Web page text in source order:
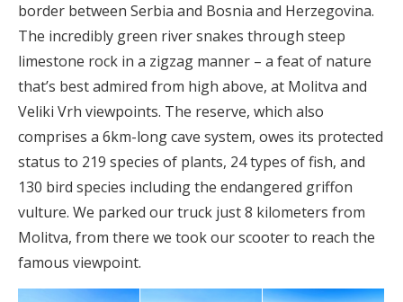
border between Serbia and Bosnia and Herzegovina.
The incredibly green river snakes through steep
limestone rock in a zigzag manner – a feat of nature
that’s best admired from high above, at Molitva and
Veliki Vrh viewpoints. The reserve, which also
comprises a 6km-long cave system, owes its protected
status to 219 species of plants, 24 types of fish, and
130 bird species including the endangered griffon
vulture. We parked our truck just 8 kilometers from
Molitva, from there we took our scooter to reach the
famous viewpoint.